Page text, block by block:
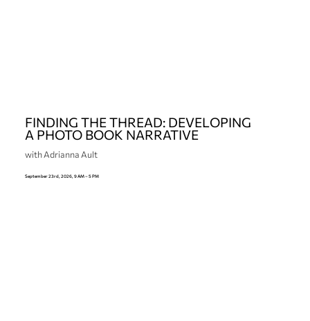
FINDING THE THREAD: DEVELOPING
A PHOTO BOOK NARRATIVE
with Adrianna Ault
September 23rd, 2026, 9 AM – 5 PM